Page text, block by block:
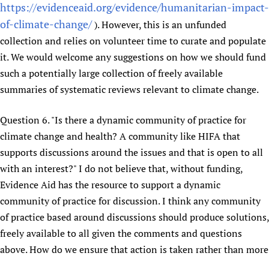
https://evidenceaid.org/evidence/humanitarian-impact-
of-climate-change/). However, this is an unfunded
collection and relies on volunteer time to curate and populate
it. We would welcome any suggestions on how we should fund
such a potentially large collection of freely available
summaries of systematic reviews relevant to climate change.
Question 6. "Is there a dynamic community of practice for
climate change and health? A community like HIFA that
supports discussions around the issues and that is open to all
with an interest?" I do not believe that, without funding,
Evidence Aid has the resource to support a dynamic
community of practice for discussion. I think any community
of practice based around discussions should produce solutions,
freely available to all given the comments and questions
above. How do we ensure that action is taken rather than more